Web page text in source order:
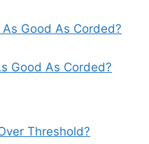
Good As Corded?
Threshold?